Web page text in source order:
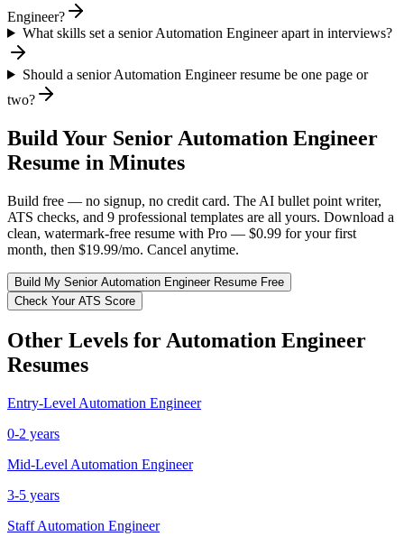
Engineer?
What skills set a senior Automation Engineer apart in interviews?
Should a senior Automation Engineer resume be one page or
two?
Build Your Senior Automation Engineer
Resume in Minutes
Build free — no signup, no credit card. The AI bullet point writer,
ATS checks, and 9 professional templates are all yours. Download a
clean, watermark-free resume with Pro — $0.99 for your first
month, then $19.99/mo. Cancel anytime.
Build My Senior Automation EngineerResume Free
Check Your ATS Score
Other Levels for Automation Engineer
Resumes
Entry-Level Automation Engineer
0-2 years
Mid-Level Automation Engineer
3-5 years
Staff Automation Engineer